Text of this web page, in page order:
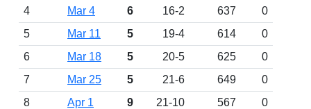
4
Mar 4 6 16-2 637
0
5
Mar 11 5 19-4 614
0
6
Mar 18 5 20-5 625
0
7
Mar 25 5 21-6 649
0
8
Apr 1 9 21-10 567
0